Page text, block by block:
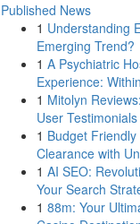
Published News
1 Understanding
Emerging Trend?
1 A Psychiatric
Experience:
1 Mitolyn
User Testimonials
1 Budget Friendly
Clearance with
1 AI SEO:
Your Search
1 88m: Your